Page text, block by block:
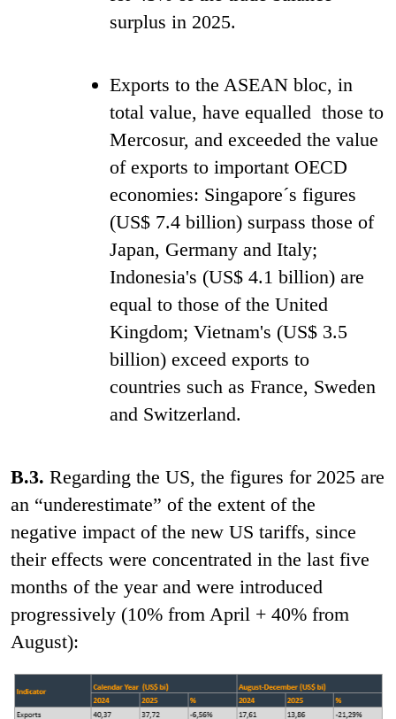
surplus in 2025.
Exports to the ASEAN bloc, in
total value, have equalled those to
Mercosur, and exceeded the value
of exports to important OECD
economies: Singapore´s figures
(US$ 7.4 billion) surpass those of
Japan, Germany and Italy;
Indonesia's (US$ 4.1 billion) are
equal to those of the United
Kingdom; Vietnam's (US$ 3.5
billion) exceed exports to
countries such as France, Sweden
and Switzerland.
B.3. Regarding the US, the figures for 2025 are
an “underestimate” of the extent of the
negative impact of the new US tariffs, since
their effects were concentrated in the last five
months of the year and were introduced
progressively (10% from April + 40% from
August):